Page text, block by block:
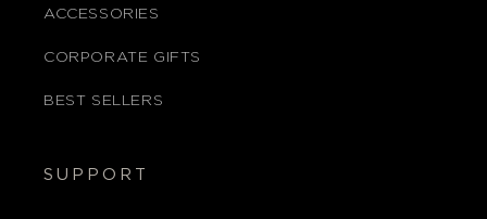
ACCESSORIES
CORPORATE GIFTS
BEST SELLERS
SUPPORT